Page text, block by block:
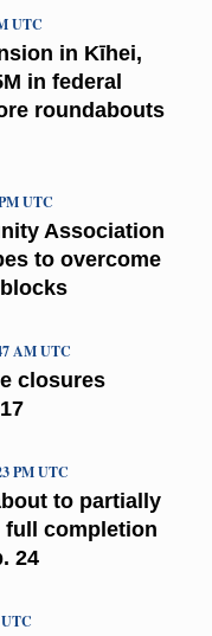
in Kīhei,
in federal
roundabouts
UTC
Association
to overcome
UTC
closures
AM UTC
to partially
full completion
24
PM UTC
UTC